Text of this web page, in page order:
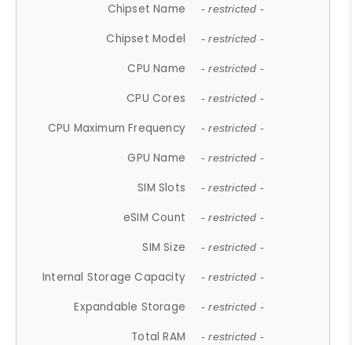
Chipset Name - restricted -
Chipset Model - restricted -
CPU Name - restricted -
CPU Cores - restricted -
CPU Maximum Frequency - restricted -
GPU Name - restricted -
SIM Slots - restricted -
eSIM Count - restricted -
SIM Size - restricted -
Internal Storage Capacity - restricted -
Expandable Storage - restricted -
Total RAM - restricted -